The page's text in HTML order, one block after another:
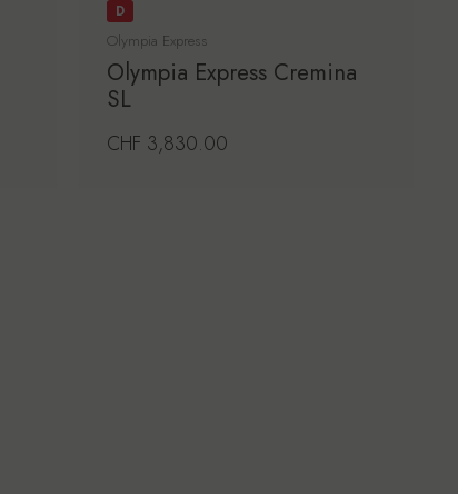
D
Olympia Express
Olympia Express Cremina
SL
Regular price
CHF 3,830.00